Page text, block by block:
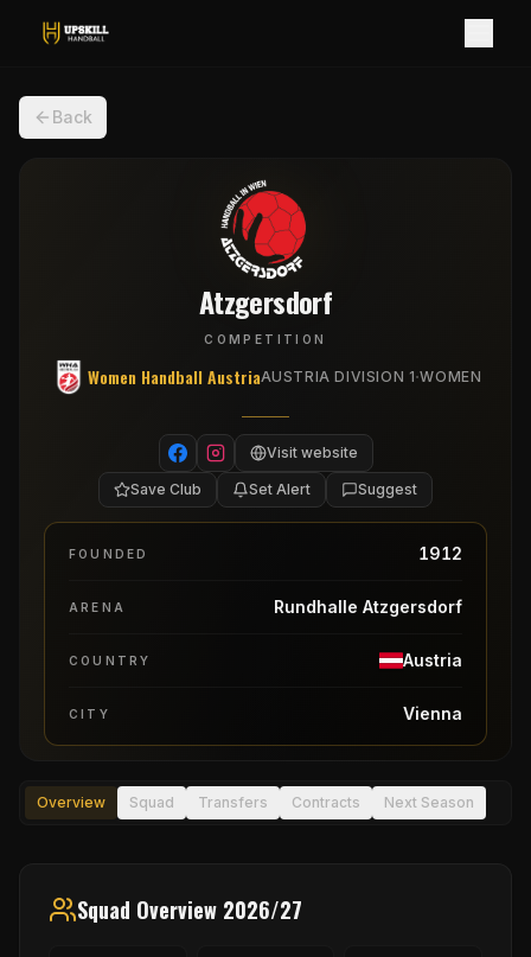
Back
Atzgersdorf
COMPETITION
Women Handball AustriaAUSTRIA DIVISION 1·WOMEN
Visit website
Save Club Set Alert Suggest
FOUNDED 1912
ARENA Rundhalle Atzgersdorf
COUNTRY Austria
CITY Vienna
Overview Squad Transfers Contracts Next Season
Squad Overview 2026/27